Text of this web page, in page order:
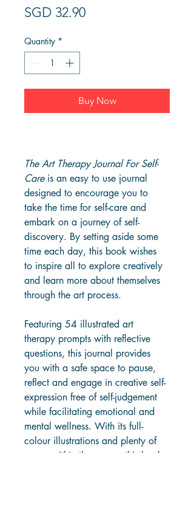
SGD 32.90Price
Quantity *
Buy Now
The Art Therapy Journal For Self-
Care is an easy to use journal
designed to encourage you to
take the time for self-care and
embark on a journey of self-
discovery. By setting aside some
time each day, this book wishes
to inspire all to explore creatively
and learn more about themselves
through the art process.
Featuring 54 illustrated art
therapy prompts with reflective
questions, this journal provides
you with a safe space to pause,
reflect and engage in creative self-
expression free of self-judgement
while facilitating emotional and
mental wellness. With its full-
colour illustrations and plenty of
space within the pages, this book